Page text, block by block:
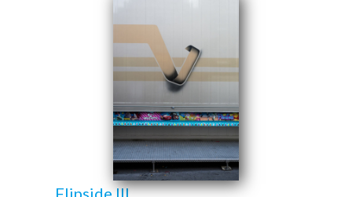
Flipside III